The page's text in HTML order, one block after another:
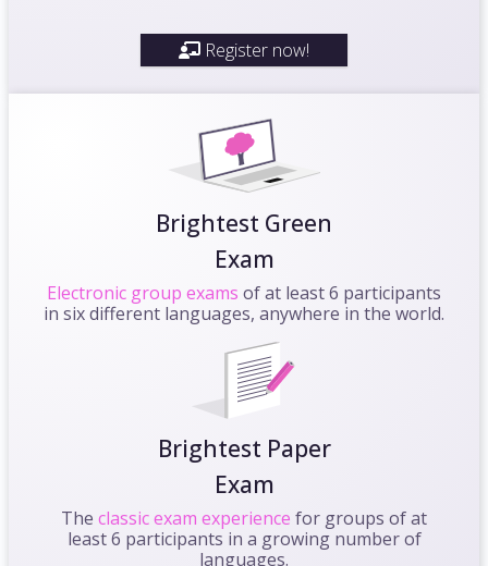
Register now!
Brightest Green
Exam
Electronic group exams of at least 6 participants
in six different languages, anywhere in the world.
Brightest Paper
Exam
The classic exam experience for groups of at
least 6 participants in a growing number of
languages.